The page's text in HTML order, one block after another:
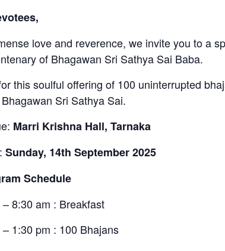
love and reverence, we invite you to a
of Bhagawan Sri Sathya Sai Baba.
this soulful offering of 100 uninterrupted
Sri Sathya Sai.
Marri Krishna Hall, Tarnaka
Sunday, 14th September 2025
Schedule
8:30 am : Breakfast
1:30 pm : 100 Bhajans